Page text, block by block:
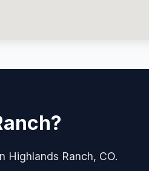
Highlands Ranch, CO.